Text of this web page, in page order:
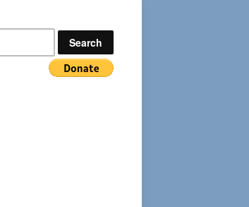
Search
for: